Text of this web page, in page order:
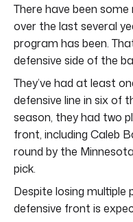
There have been some
over the last several
program has been.
defensive side of the
They’ve had at least
defensive line in six of
season, they had two
front, including Caleb
round by the
pick.
Despite losing multiple
defensive front is